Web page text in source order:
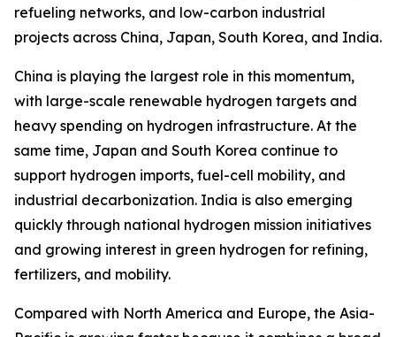
refueling networks, and low-carbon industrial
projects across China, Japan, South Korea, and India.
China is playing the largest role in this momentum,
with large-scale renewable hydrogen targets and
heavy spending on hydrogen infrastructure. At the
same time, Japan and South Korea continue to
support hydrogen imports, fuel-cell mobility, and
industrial decarbonization. India is also emerging
quickly through national hydrogen mission initiatives
and growing interest in green hydrogen for refining,
fertilizers, and mobility.
Compared with North America and Europe, the Asia-